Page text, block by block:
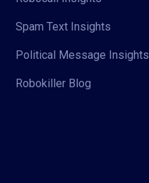
Spam Text Insights
Political Message Insights
Robokiller Blog